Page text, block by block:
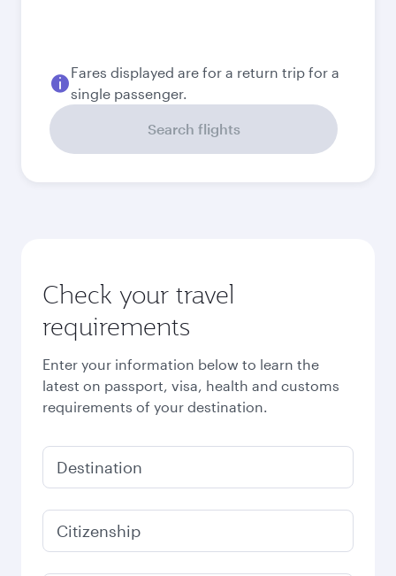
Fares displayed are for a return trip for a
single passenger.
Search flights
Check your travel
requirements
Enter your information below to learn the
latest on passport, visa, health and customs
requirements of your destination.
Destination
Citizenship